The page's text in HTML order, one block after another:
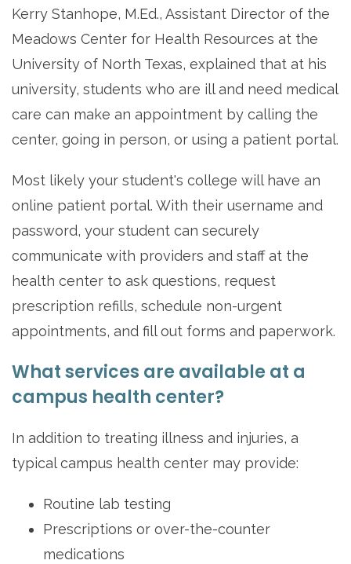
Kerry Stanhope, M.Ed., Assistant Director of the
Meadows Center for Health Resources at the
University of North Texas, explained that at his
university, students who are ill and need medical
care can make an appointment by calling the
center, going in person, or using a patient portal.
Most likely your student's college will have an
online patient portal. With their username and
password, your student can securely
communicate with providers and staff at the
health center to ask questions, request
prescription refills, schedule non-urgent
appointments, and fill out forms and paperwork.
What services are available at a
campus health center?
In addition to treating illness and injuries, a
typical campus health center may provide:
Routine lab testing
Prescriptions or over-the-counter
medications